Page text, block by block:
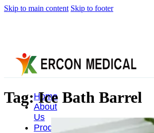
Skip to main content Skip to footer
Home
About
Us
Products
Tag:Ice Bath Barrel